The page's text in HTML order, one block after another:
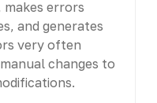
errors
and generates
very often
changes to